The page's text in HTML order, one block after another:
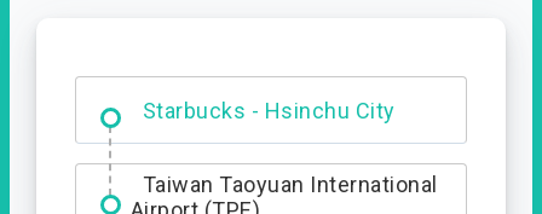
Starbucks - Hsinchu City
Entrance
Taiwan Taoyuan International